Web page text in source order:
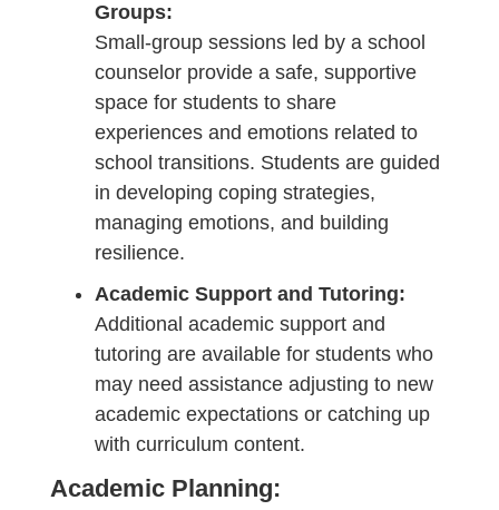
Groups:
Small-group sessions led by a school
counselor provide a safe, supportive
space for students to share
experiences and emotions related to
school transitions. Students are guided
in developing coping strategies,
managing emotions, and building
resilience.
Academic Support and Tutoring:
Additional academic support and
tutoring are available for students who
may need assistance adjusting to new
academic expectations or catching up
with curriculum content.
Academic Planning: